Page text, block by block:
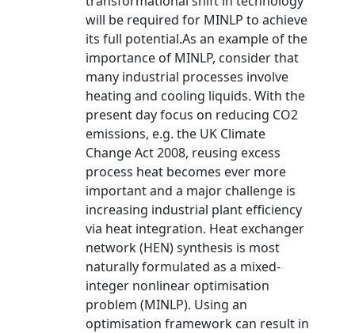
will be required for MINLP to achieve
its full potential.As an example of the
importance of MINLP, consider that
many industrial processes involve
heating and cooling liquids. With the
present day focus on reducing CO2
emissions, e.g. the UK Climate
Change Act 2008, reusing excess
process heat becomes ever more
important and a major challenge is
increasing industrial plant efficiency
via heat integration. Heat exchanger
network (HEN) synthesis is most
naturally formulated as a mixed-
integer nonlinear optimisation
problem (MINLP). Using an
optimisation framework can result in